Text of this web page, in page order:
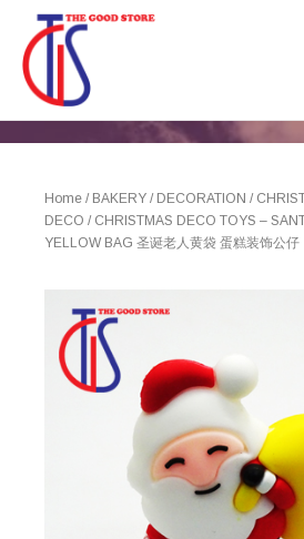
Home / BAKERY / DECORATION /
DECO / CHRISTMAS DECO TOYS –
YELLOW BAG 圣诞老人黄袋 蛋糕装饰公仔